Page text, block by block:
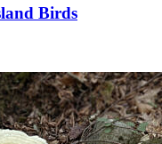
Birds